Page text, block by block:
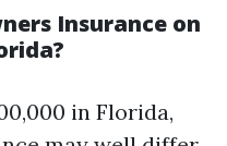
Insurance on
in Florida,